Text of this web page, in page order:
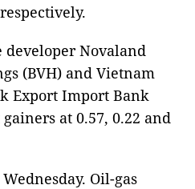
developer Novaland
(BVH) and Vietnam
Export Import Bank
at 0.57, 0.22 and
Oil-gas